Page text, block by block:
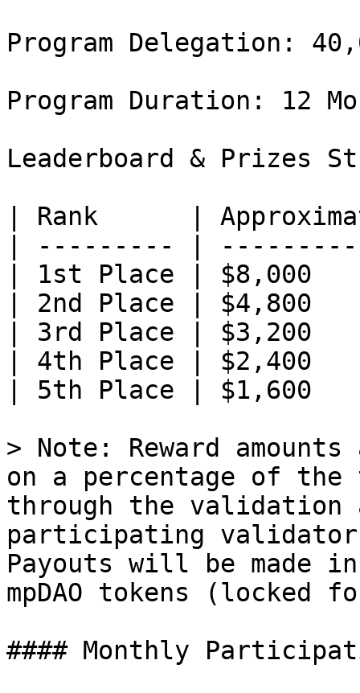
Program Delegation:
Program Duration: 12
Leaderboard & Prizes
| Rank      |
| --------- |
| 1st Place |
| 2nd Place |
| 3rd Place |
| 4th Place |
| 5th Place |
> Note: Reward
on a percentage of the
through the
participating
Payouts will be made in
mpDAO tokens (locked
#### Monthly